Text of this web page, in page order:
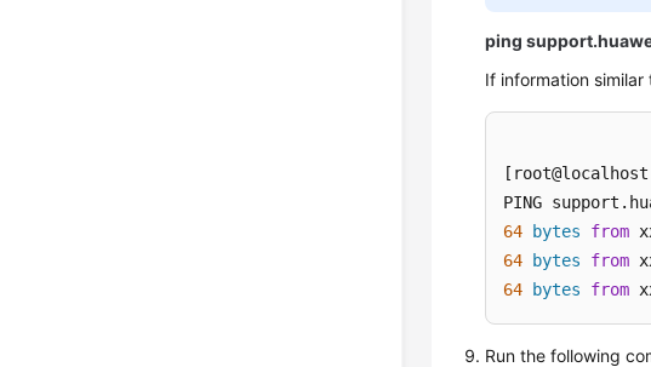
ping
If information
PING
64
bytes from
64
bytes from
64
bytes from
Run the following